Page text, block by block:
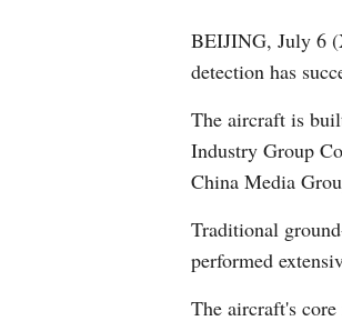
BEIJING, July 6
detection has
The aircraft is
Industry Group
China Media
Traditional
performed
The aircraft's